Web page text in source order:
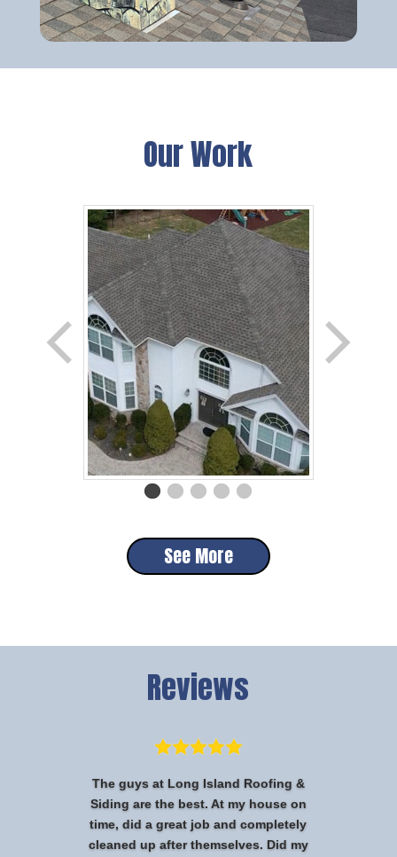
Our Work
See More
Reviews
The guys at Long Island Roofing &
Siding are the best. At my house on
time, did a great job and completely
cleaned up after themselves. Did my